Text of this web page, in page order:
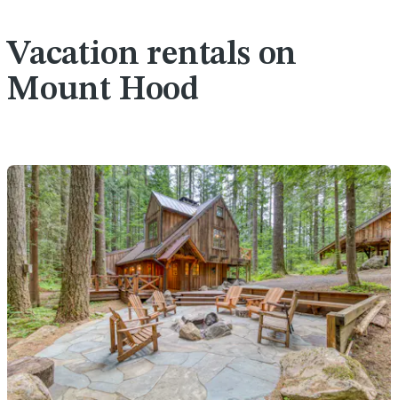
Vacation rentals on
Mount Hood